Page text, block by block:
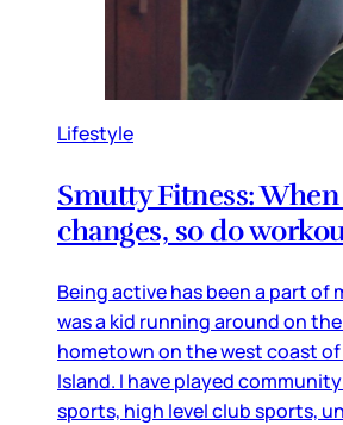
Lifestyle
Smutty Fitness:
changes, so do
Being active has been a part of
was a kid running around on
hometown on the west coast
Island. I have played
sports, high level club sports,